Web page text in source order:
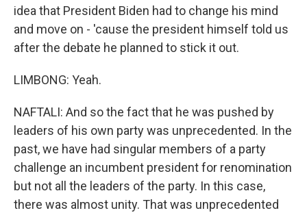
idea that President Biden had to change his mind
and move on - 'cause the president himself told us
after the debate he planned to stick it out.
LIMBONG: Yeah.
NAFTALI: And so the fact that he was pushed by
leaders of his own party was unprecedented. In the
past, we have had singular members of a party
challenge an incumbent president for renomination
but not all the leaders of the party. In this case,
there was almost unity. That was unprecedented